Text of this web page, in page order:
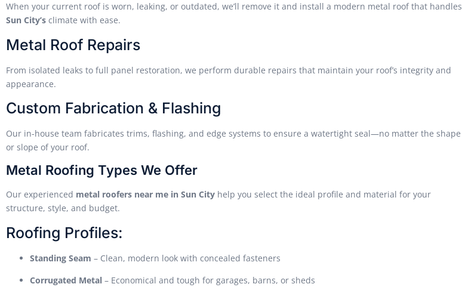
When your current roof is worn, leaking, or outdated, we’ll remove it and install a modern metal roof that handles
Sun City’s climate with ease.
Metal Roof Repairs
From isolated leaks to full panel restoration, we perform durable repairs that maintain your roof’s integrity and
appearance.
Custom Fabrication & Flashing
Our in-house team fabricates trims, flashing, and edge systems to ensure a watertight seal—no matter the shape
or slope of your roof.
Metal Roofing Types We Offer
Our experienced metal roofers near me in Sun City help you select the ideal profile and material for your
structure, style, and budget.
Roofing Profiles:
Standing Seam – Clean, modern look with concealed fasteners
Corrugated Metal – Economical and tough for garages, barns, or sheds